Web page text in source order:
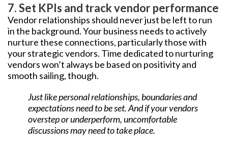
7. Set KPIs and track vendor performance
Vendor relationships should never just be left to run
in the background. Your business needs to actively
nurture these connections, particularly those with
your strategic vendors. Time dedicated to nurturing
vendors won’t always be based on positivity and
smooth sailing, though.
Just like personal relationships, boundaries and
expectations need to be set. And if your vendors
overstep or underperform, uncomfortable
discussions may need to take place.